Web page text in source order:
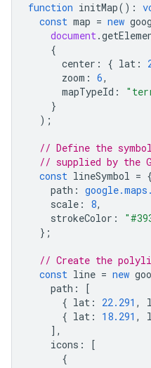
function initMap() :
const map = new
document.
{
center : { lat :
zoom : 6,
mapTypeId :
}
);
// Define the
// supplied by the
const lineSymbol = {
path :
scale : 8,
strokeColor :
};
// Create the
const line = new
path :
[
{ lat : 22.291 ,
{ lat : 18.291 ,
],
icons :
[
{